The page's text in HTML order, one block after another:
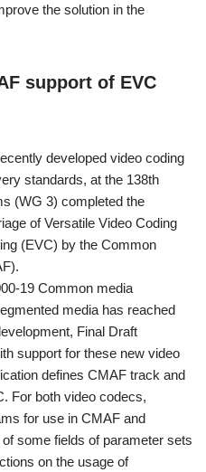
the solution in the
support of EVC
developed video coding
standards, at the 138th
(WG 3) completed the
of Versatile Video Coding
(EVC) by the Common
19 Common media
media has reached
Final Draft
support for these new video
defines CMAF track and
For both video codecs,
for use in CMAF and
some fields of parameter sets
on the usage of